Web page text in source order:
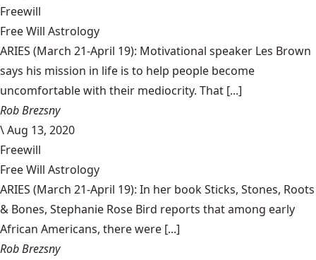
Freewill
Free Will Astrology
ARIES (March 21-April 19): Motivational speaker Les Brown
says his mission in life is to help people become
uncomfortable with their mediocrity. That [...]
Rob Brezsny
\Aug 13, 2020
Freewill
Free Will Astrology
ARIES (March 21-April 19): In her book Sticks, Stones, Roots
& Bones, Stephanie Rose Bird reports that among early
African Americans, there were [...]
Rob Brezsny